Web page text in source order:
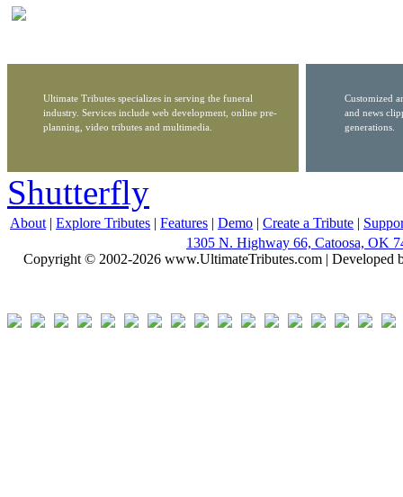
Ultimate Tributes specializes in serving the funeral
industry. Services include web development, online pre-
planning, video tributes and multimedia.
Customized
and news
generations.
Shutterfly
About | Explore Tributes | Features | Demo | Create a Tribute |
1305 N. Highway 66, Catoosa, OK
Copyright © 2002-2026 www.UltimateTributes.com | Developed